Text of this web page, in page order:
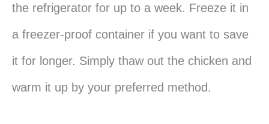
the refrigerator for up to a week. Freeze it in
a freezer-proof container if you want to save
it for longer. Simply thaw out the chicken and
warm it up by your preferred method.